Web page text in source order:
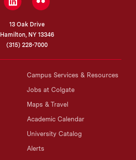
Flickr
13 Oak Drive
Hamilton, NY 13346
(315) 228-7000
Campus Services & Resources
Jobs at Colgate
Maps & Travel
Academic Calendar
University Catalog
Alerts